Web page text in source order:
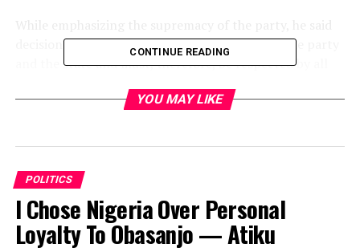
decisions were taken in the overall interest of the party
and the state and must, therefore, be respected by all
longer be condoned.
“So I am appealing to all of you. If you were born with
arrogance, please just drop that ticket here”, he said.
CONTINUE READING
YOU MAY LIKE
POLITICS
I Chose Nigeria Over Personal
Loyalty To Obasanjo — Atiku